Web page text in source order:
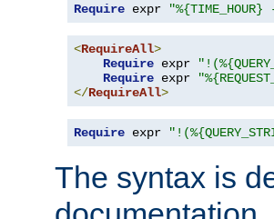
Require expr
<RequireAll>
Require expr
Require expr
</RequireAll>
Require expr
The syntax is